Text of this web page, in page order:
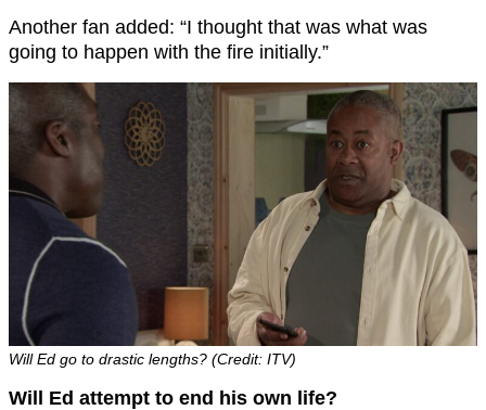
Another fan added: “I thought that was what was
going to happen with the fire initially.”
Will Ed go to drastic lengths? (Credit: ITV)
Will Ed attempt to end his own life?